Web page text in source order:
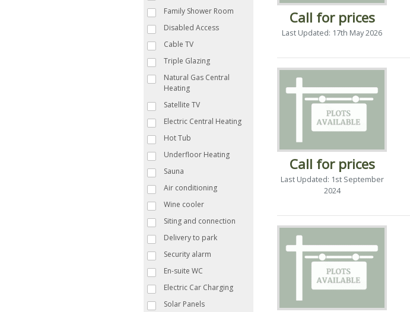
Family Shower Room
Disabled Access
Cable TV
Triple Glazing
Natural Gas Central
Heating
Satellite TV
Electric Central Heating
Hot Tub
Underfloor Heating
Sauna
Air conditioning
Wine cooler
Siting and connection
Delivery to park
Security alarm
En-suite WC
Electric Car Charging
Solar Panels
Call for prices
Last Updated: 17th May 2026
Call for prices
Last Updated: 1st September
2024